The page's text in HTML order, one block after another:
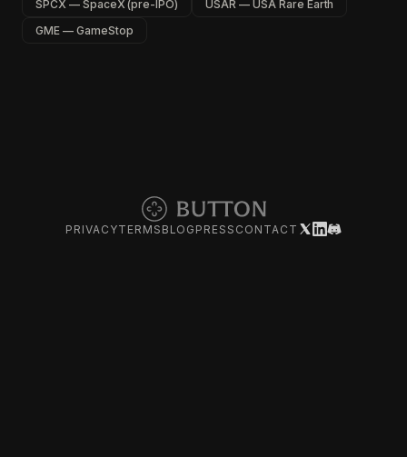
SPCX — SpaceX (pre-IPO)
USAR — USA Rare Earth
GME — GameStop
PRIVACYTERMS BLOG PRESS CONTACT